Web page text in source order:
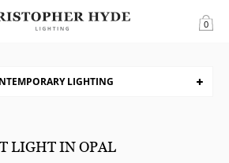
0
LIGHTING
LIGHT IN OPAL